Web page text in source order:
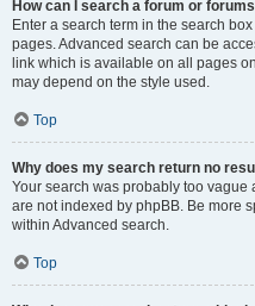
How can I search a forum or
Enter a search term in the search
pages. Advanced search can be
link which is available on all pages
may depend on the style used.
Top
Why does my search return no
Your search was probably too
are not indexed by phpBB. Be more
within Advanced search.
Top